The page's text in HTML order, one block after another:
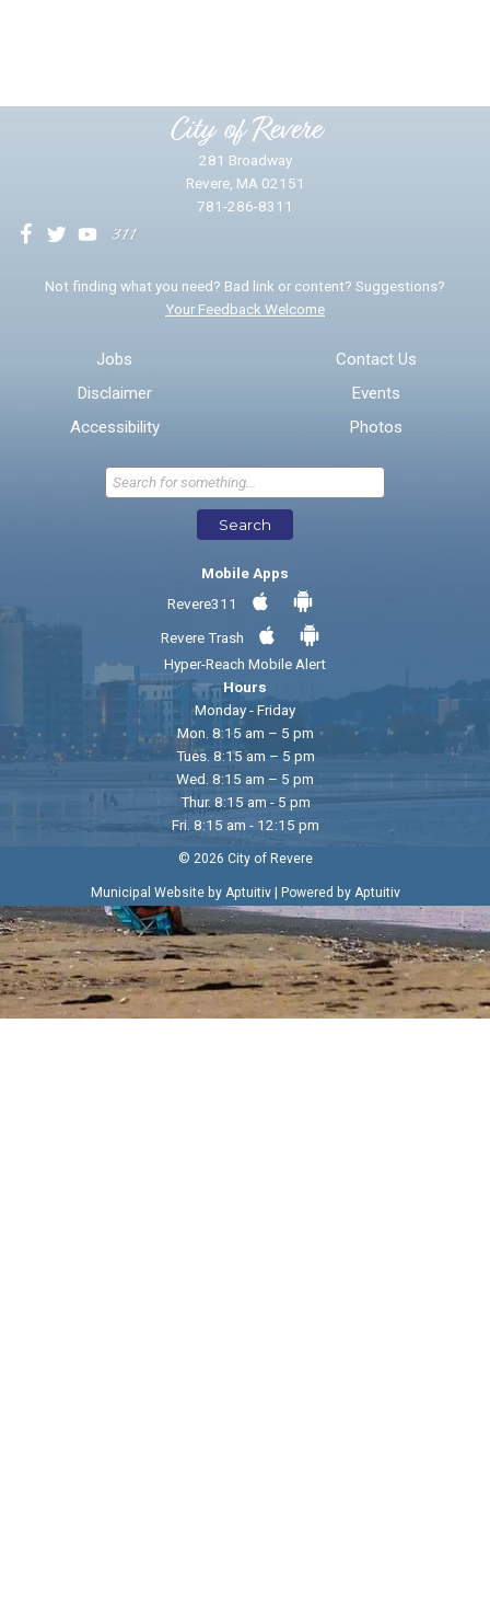
* Required Fields
Send Feedback
City of Revere
281 Broadway
Revere, MA 02151
781-286-8311
Not finding what you need? Bad link or content? Suggestions?
Your Feedback Welcome
Jobs
Disclaimer
Accessibility
Contact Us
Events
Photos
Search
Mobile Apps
Revere311
Revere Trash
Hyper-Reach Mobile Alert
Hours
Monday - Friday
Mon. 8:15 am – 5 pm
Tues. 8:15 am – 5 pm
Wed. 8:15 am – 5 pm
Thur. 8:15 am - 5 pm
Fri. 8:15 am - 12:15 pm
© 2026 City of Revere
Municipal Website by Aptuitiv| Powered by Aptuitiv